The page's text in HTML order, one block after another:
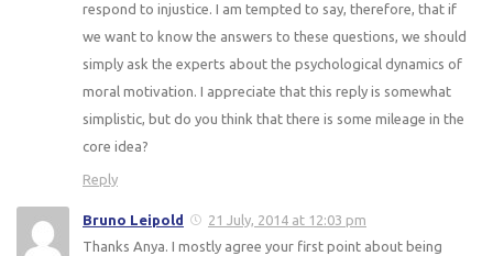
respond to injustice. I am tempted to say, therefore, that if
we want to know the answers to these questions, we should
simply ask the experts about the psychological dynamics of
moral motivation. I appreciate that this reply is somewhat
simplistic, but do you think that there is some mileage in the
core idea?
Reply
Bruno Leipold
21 July, 2014 at 12:03 pm
Thanks Anya. I mostly agree your first point about being